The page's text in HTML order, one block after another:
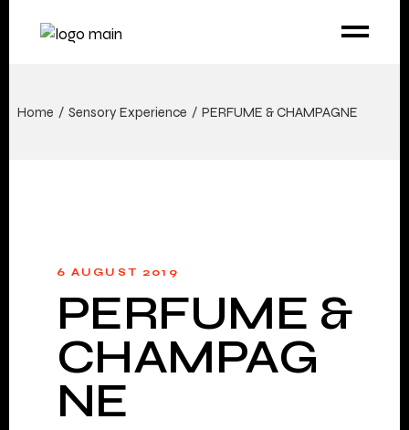
Home Sensory Experience PERFUME & CHAMPAGNE
6 AUGUST 2019
PERFUME &
CHAMPAG
NE